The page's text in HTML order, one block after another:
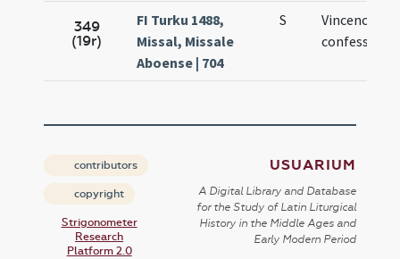
349
(19r)
FI Turku 1488,
Missal, Missale
Aboense | 704
S
Vincencii
confessoris
contributors
copyright
Strigonometer
Research
Platform 2.0
USUARIUM
A Digital Library and Database
for the Study of Latin Liturgical
History in the Middle Ages and
Early Modern Period